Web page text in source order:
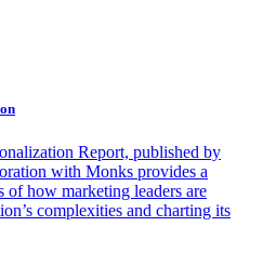
Report, published by
with Monks provides a
of how marketing leaders are
complexities and charting its